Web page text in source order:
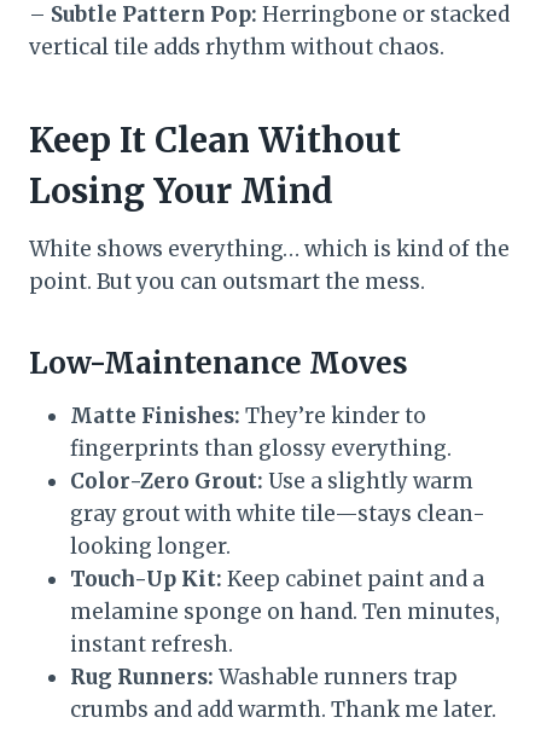
– Subtle Pattern Pop: Herringbone or stacked
vertical tile adds rhythm without chaos.
Keep It Clean Without
Losing Your Mind
White shows everything… which is kind of the
point. But you can outsmart the mess.
Low-Maintenance Moves
Matte Finishes: They’re kinder to
fingerprints than glossy everything.
Color-Zero Grout: Use a slightly warm
gray grout with white tile—stays clean-
looking longer.
Touch-Up Kit: Keep cabinet paint and a
melamine sponge on hand. Ten minutes,
instant refresh.
Rug Runners: Washable runners trap
crumbs and add warmth. Thank me later.